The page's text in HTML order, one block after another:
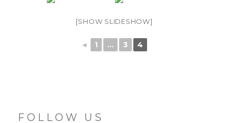
[SHOW SLIDESHOW]
◄ 1 ... 3 4
FOLLOW US